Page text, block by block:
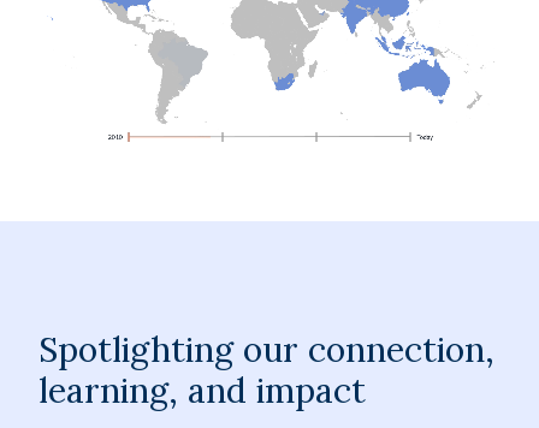
Spotlighting our connection,
learning, and impact